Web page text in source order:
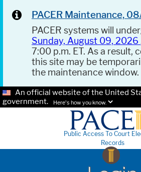
PACER Maintenance,
PACER systems will
Sunday, August 09, 2026
7:00 p.m. ET. As a result,
this site may be
the maintenance window.
An official website of the United
government.
Here's how you know.
Public Access To Court
Records